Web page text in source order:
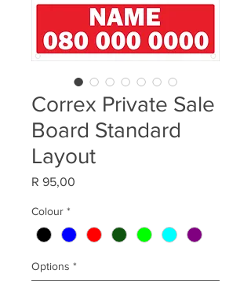
Correx Private Sale
Board Standard
Layout
R 95,00
Colour *
Options *